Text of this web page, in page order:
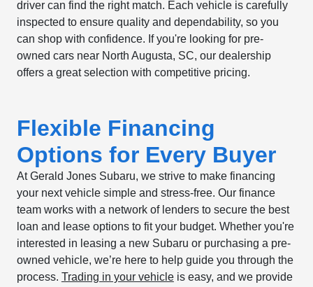
driver can find the right match. Each vehicle is carefully
inspected to ensure quality and dependability, so you
can shop with confidence. If you're looking for pre-
owned cars near North Augusta, SC, our dealership
offers a great selection with competitive pricing.
Flexible Financing
Options for Every Buyer
At Gerald Jones Subaru, we strive to make financing
your next vehicle simple and stress-free. Our finance
team works with a network of lenders to secure the best
loan and lease options to fit your budget. Whether you're
interested in leasing a new Subaru or purchasing a pre-
owned vehicle, we’re here to help guide you through the
process. Trading in your vehicleis easy, and we provide